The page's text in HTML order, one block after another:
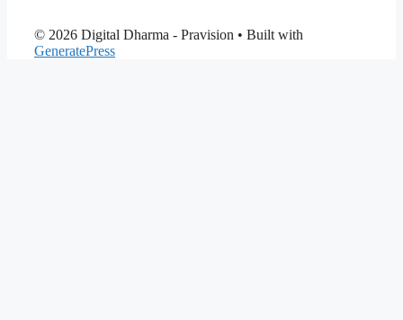
© 2026 Digital Dharma - Pravision • Built with
GeneratePress